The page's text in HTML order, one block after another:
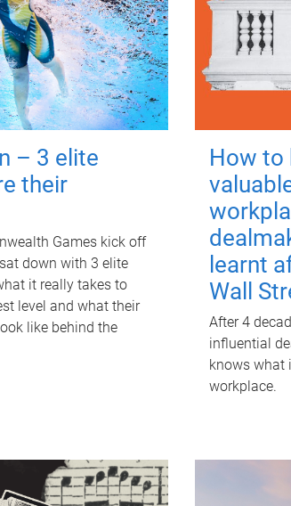
– 3 elite
their
Games kick off
down with 3 elite
it really takes to
level and what their
like behind the
How to
learnt
Wall
After 4
influential
knows what
workplace.